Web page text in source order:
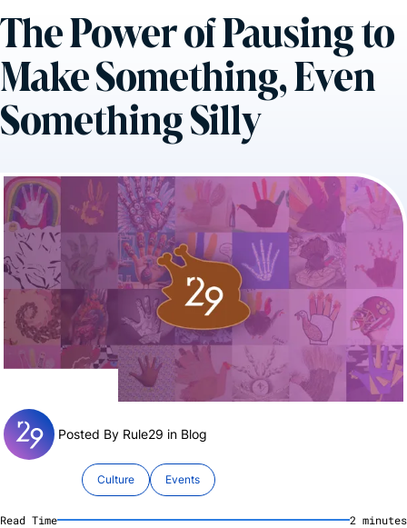
The Power of Pausing to
Make Something, Even
Something Silly
Posted By Rule29 in Blog
Culture Events
Read Time 2 minutes